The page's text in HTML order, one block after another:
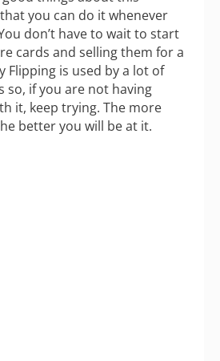
you can do it whenever
don’t have to wait to start
cards and selling them for a
Flipping is used by a lot of
so, if you are not having
it, keep trying. The more
better you will be at it.